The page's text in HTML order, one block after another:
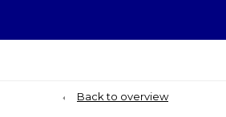
Back to overview